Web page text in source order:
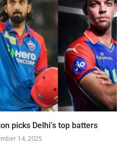
picks Delhi’s top batters
14, 2025